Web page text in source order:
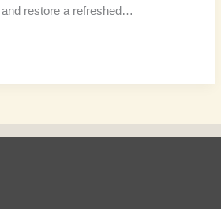
restore a refreshed…